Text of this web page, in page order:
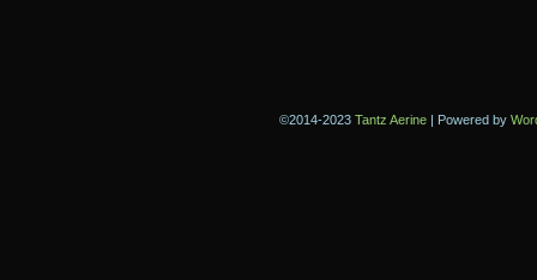
©2014-2023 Tantz Aerine | Powered by